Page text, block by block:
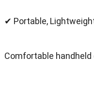
✔ Portable,
Comfortable handheld